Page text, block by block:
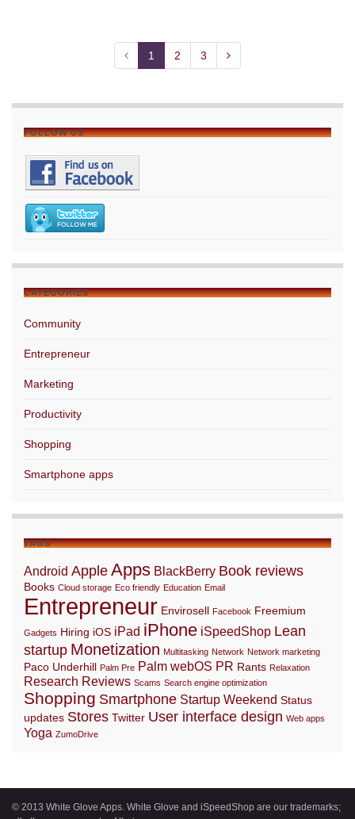
1 2 3
FOLLOW US
CATEGORIES
Community
Entrepreneur
Marketing
Productivity
Shopping
Smartphone apps
TAGS
Android AppleApps BlackBerry Book reviews
Books Cloud storage Eco friendly Education Email
Entrepreneur Envirosell Facebook Freemium
Gadgets Hiring iOS iPad iPhone iSpeedShop Lean
startup Monetization Multitasking Network Network marketing
Paco Underhill Palm Pre Palm webOS PR Rants Relaxation
Research Reviews Scams Search engine optimization
Shopping Smartphone Startup Weekend Status
updates Stores Twitter User interface design Web apps
Yoga ZumoDrive
© 2013 White Glove Apps. White Glove and iSpeedShop are our trademarks;